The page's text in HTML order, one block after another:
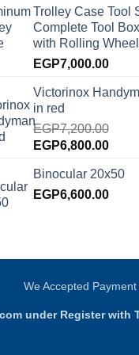
EGP9,000.00.
Trolley Case Tool
Complete Tool
with Rolling
EGP7,000.00
Victorinox
in red
EGP7,200.00
Original
was:
EGP7,200.00.
EGP6,800.00
is:
Binocular 20x50
EGP6,600.00
We Accepted Payment
under Register with